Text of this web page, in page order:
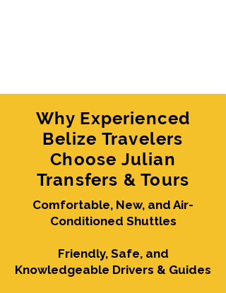
Why Experienced
Belize Travelers
Choose Julian
Transfers & Tours
Comfortable, New, and Air-
Conditioned Shuttles
Friendly, Safe, and
Knowledgeable Drivers & Guides